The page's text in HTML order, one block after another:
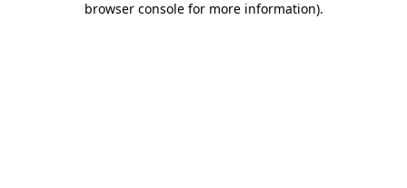
browser console for more information).